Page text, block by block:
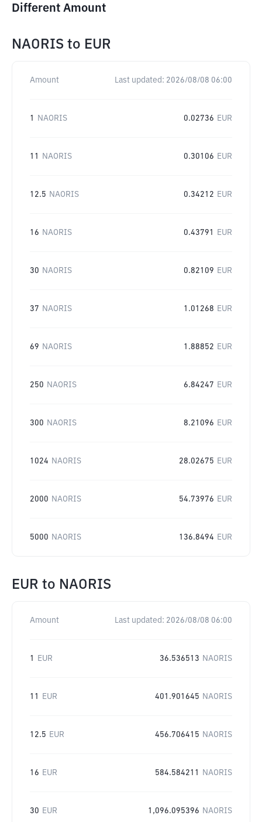
Different Amount
NAORIS to EUR
Amount Last updated: 2026/08/08 06:00
1 NAORIS 0.02736 EUR
11 NAORIS 0.30106 EUR
12.5 NAORIS 0.34212 EUR
16 NAORIS 0.43791 EUR
30 NAORIS 0.82109 EUR
37 NAORIS 1.01268 EUR
69 NAORIS 1.88852 EUR
250 NAORIS 6.84247 EUR
300 NAORIS 8.21096 EUR
1024 NAORIS 28.02675 EUR
2000 NAORIS 54.73976 EUR
5000 NAORIS 136.8494 EUR
EUR to NAORIS
Amount Last updated: 2026/08/08 06:00
1 EUR 36.536513 NAORIS
11 EUR 401.901645 NAORIS
12.5 EUR 456.706415 NAORIS
16 EUR 584.584211 NAORIS
30 EUR 1,096.095396 NAORIS